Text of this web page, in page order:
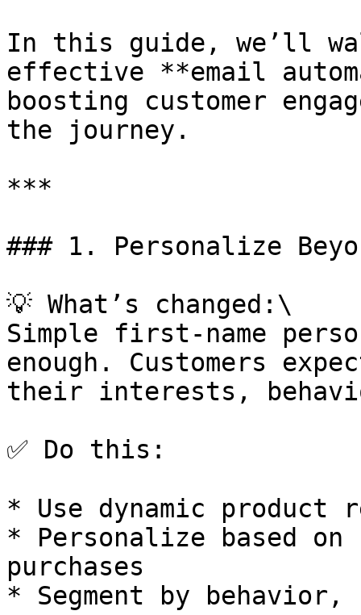
In this guide, we’ll
effective **email
boosting customer
the journey.
***
### 1. Personalize
💡 What’s changed:\
Simple first-name
enough. Customers
their interests,
✅ Do this:
* Use dynamic product
* Personalize based
purchases
* Segment by